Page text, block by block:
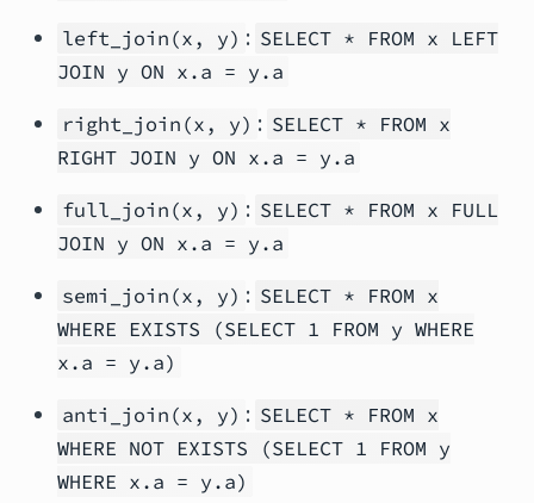
left_join(x, y) : SELECT * FROM x LEFT
JOIN y ON x.a = y.a
right_join(x, y) : SELECT * FROM x
RIGHT JOIN y ON x.a = y.a
full_join(x, y) : SELECT * FROM x FULL
JOIN y ON x.a = y.a
semi_join(x, y) : SELECT * FROM x
WHERE EXISTS (SELECT 1 FROM y WHERE
x.a = y.a)
anti_join(x, y) : SELECT * FROM x
WHERE NOT EXISTS (SELECT 1 FROM y
WHERE x.a = y.a)